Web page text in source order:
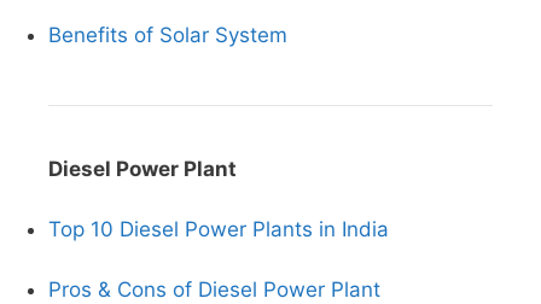
Benefits of Solar System
Diesel Power Plant
Top 10 Diesel Power Plants in India
Pros & Cons of Diesel Power Plant